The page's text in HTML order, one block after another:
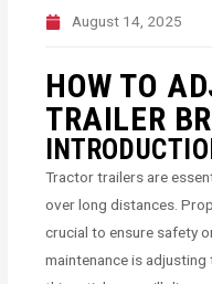
August 14, 2025
HOW TO
TRAILER
Tractor trailers are
over long distances.
crucial to ensure safety
maintenance is